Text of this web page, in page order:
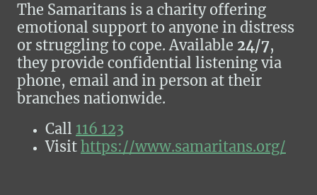
The Samaritans is a charity offering
emotional support to anyone in distress
or struggling to cope. Available 24/7,
they provide confidential listening via
phone, email and in person at their
branches nationwide.
Call 116 123
Visit https://www.samaritans.org/